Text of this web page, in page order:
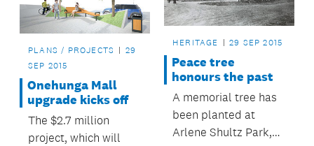
PLANS / PROJECTS
29
SEP 2015
Onehunga Mall
upgrade kicks off
The $2.7 million
project, which will
HERITAGE 29 SEP 2015
Peace tree
honours the past
A memorial tree has
been planted at
Arlene Shultz Park,